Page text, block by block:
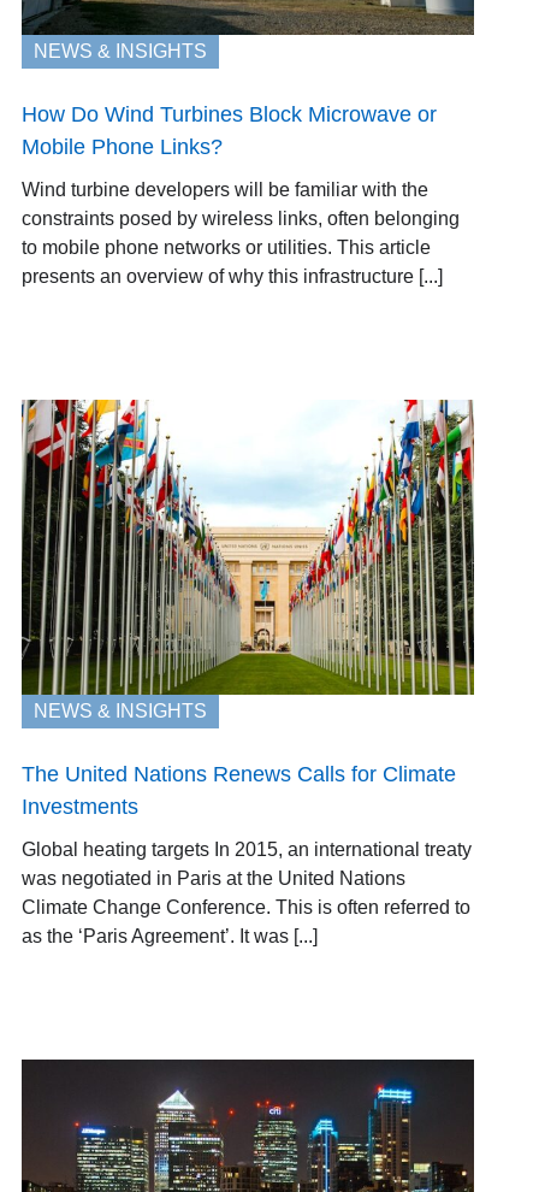
NEWS & INSIGHTS
How Do Wind Turbines Block Microwave or
Mobile Phone Links?
Wind turbine developers will be familiar with the
constraints posed by wireless links, often belonging
to mobile phone networks or utilities. This article
presents an overview of why this infrastructure [...]
NEWS & INSIGHTS
The United Nations Renews Calls for Climate
Investments
Global heating targets In 2015, an international treaty
was negotiated in Paris at the United Nations
Climate Change Conference. This is often referred to
as the ‘Paris Agreement’. It was [...]